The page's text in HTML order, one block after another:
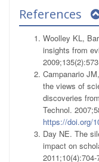
References
Woolley KL,
insights from
Campanario
the views of
discoveries
Technol.
https://doi.org/
Day NE. The
impact on
2011;10(4):704-